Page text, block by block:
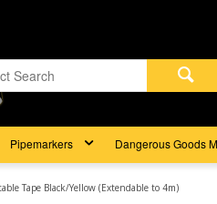
Pipemarkers Dangerous Goods
Tape Black/Yellow (Extendable to 4m)